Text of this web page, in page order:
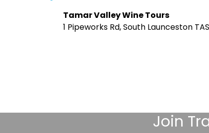
Tamar Valley Wine Tours
1 Pipeworks Rd, South Launceston
Join